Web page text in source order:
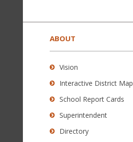
site
information
download
ABOUT
Vision
Interactive District Map
School Report Cards
Superintendent
Directory